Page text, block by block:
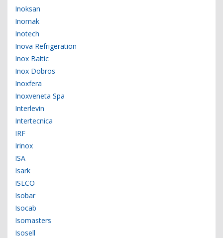
Inoksan
Inomak
Inotech
Inova Refrigeration
Inox Baltic
Inox Dobros
Inoxfera
Inoxveneta Spa
Interlevin
Intertecnica
IRF
Irinox
ISA
Isark
ISECO
Isobar
Isocab
Isomasters
Isosell